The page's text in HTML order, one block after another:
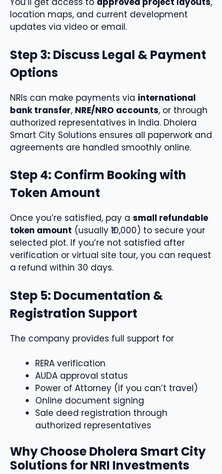
location maps, and current development
updates via video or email.
Step 3: Discuss Legal & Payment
Options
NRIs can make payments via international
bank transfer, NRE/NRO accounts, or through
authorized representatives in India. Dholera
Smart City Solutions ensures all paperwork and
agreements are handled smoothly online.
Step 4: Confirm Booking with
Token Amount
Once you’re satisfied, pay a small refundable
token amount (usually ₹10,000) to secure your
selected plot. If you’re not satisfied after
verification or virtual site tour, you can request
a refund within 30 days.
Step 5: Documentation &
Registration Support
The company provides full support for
RERA verification
AUDA approval status
Power of Attorney (if you can’t travel)
Online document signing
Sale deed registration through
authorized representatives
Why Choose Dholera Smart City
Solutions for NRI Investments